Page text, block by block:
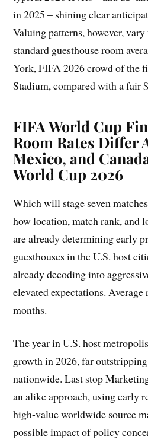
in 2025 – shining clear
Valuing patterns, however,
standard guesthouse room
York, FIFA 2026 crowd of the
Stadium, compared with a fair
FIFA World Cup
Room Rates Differ
Mexico, and
World Cup 2026
Which will stage seven
how location, match rank, and
are already determining early
guesthouses in the U.S. host
already decoding into
elevated expectations.
months.
The year in U.S. host
growth in 2026, far
nationwide. Last stop
an alike approach, using early
high-value worldwide source
possible impact of policy